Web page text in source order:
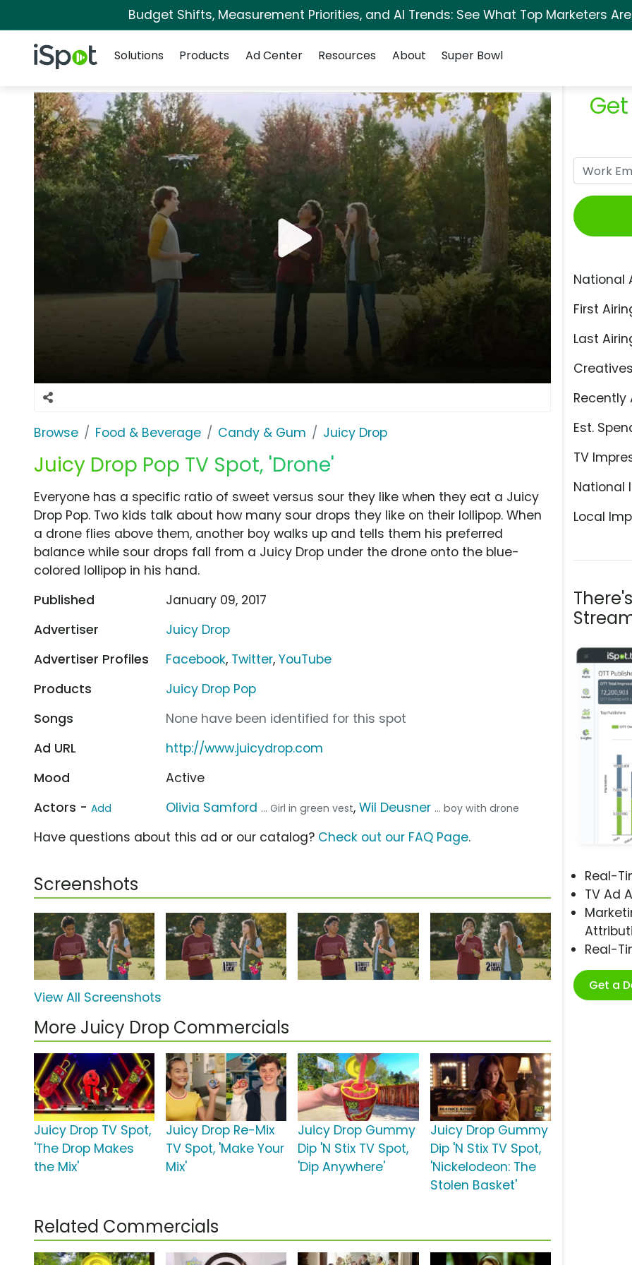
Budget Shifts, Measurement Priorities, and AI Trends: See What Top Marketers
iSpot Logo
Solutions
Products Ad Center Resources About Super Bowl
Browse Food & Beverage Candy & Gum Juicy Drop
Juicy Drop Pop TV Spot, 'Drone'
National
First
Last
Recently
Est.
TV
National
Local
Real-
TV Ad
Real-
Get a
Everyone has a specific ratio of sweet versus sour they like when they eat a Juicy
Drop Pop. Two kids talk about how many sour drops they like on their lollipop. When
a drone flies above them, another boy walks up and tells them his preferred
balance while sour drops fall from a Juicy Drop under the drone onto the blue-
colored lollipop in his hand.
Published
January 09, 2017
Advertiser
Juicy Drop
Advertiser Profiles
Facebook, Twitter,YouTube
Products
Juicy Drop Pop
Songs
None have been identified for this spot
Ad URL
http://www.juicydrop.com
Mood
Active
Actors - Add Olivia Samford ... Girl in green vest,Wil Deusner ... boy with drone
Have questions about this ad or our catalog? Check out our FAQ Page.
Screenshots
View All Screenshots
More Juicy Drop Commercials
Juicy Drop TV Spot,
'The Drop Makes
the Mix'
Juicy Drop Re-Mix
TV Spot, 'Make Your
Mix'
Juicy Drop Gummy
Dip 'N Stix TV Spot,
'Dip Anywhere'
Juicy Drop Gummy
Dip 'N Stix TV Spot,
'Nickelodeon: The
Stolen Basket'
Related Commercials